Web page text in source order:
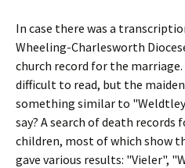
In case there was a
Wheeling-Charlesworth
church record for the marriage.
difficult to read, but the
something similar to
say? A search of death records
children, most of which show
gave various results: "Vieler",